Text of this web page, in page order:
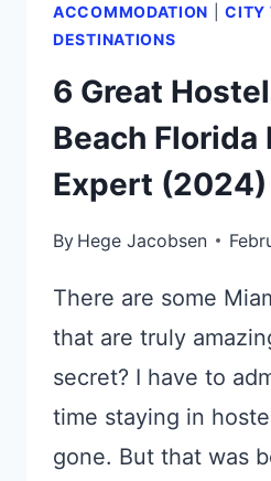
ACCOMMODATION |CITY
DESTINATIONS
6 Great
Beach Florida
Expert (2024)
By Hege Jacobsen
There are some
that are truly
secret? I have to
time staying in
gone. But that was